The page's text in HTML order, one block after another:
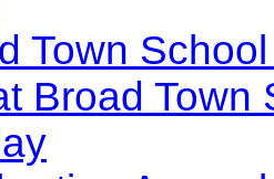
Town
Broad Town